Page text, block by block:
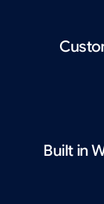
Built in